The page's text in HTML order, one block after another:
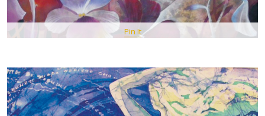
Pin It